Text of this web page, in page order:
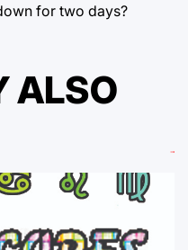
for two days?
ALSO